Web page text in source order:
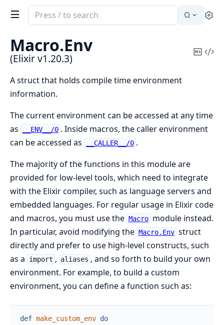
Search
documentation
Elixir
Macro.Env
(Elixir v1.20.3)
Copy
A struct that holds compile time environment
information.
The current environment can be accessed at any time
as
__ENV__/0 . Inside macros, the caller environment
can be accessed as
__CALLER__/0 .
The majority of the functions in this module are
provided for low-level tools, which need to integrate
with the Elixir compiler, such as language servers and
embedded languages. For regular usage in Elixir code
and macros, you must use the Macro module instead.
In particular, avoid modifying the Macro.Env struct
directly and prefer to use high-level constructs, such
as a
import , aliases , and so forth to build your own
environment. For example, to build a custom
environment, you can define a function such as:
def make_custom_env do